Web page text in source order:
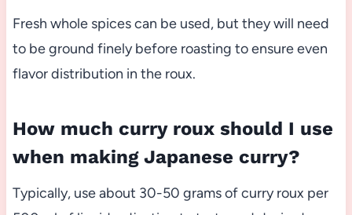
Fresh whole spices can be used, but they will need
to be ground finely before roasting to ensure even
flavor distribution in the roux.
How much curry roux should I use
when making Japanese curry?
Typically, use about 30-50 grams of curry roux per